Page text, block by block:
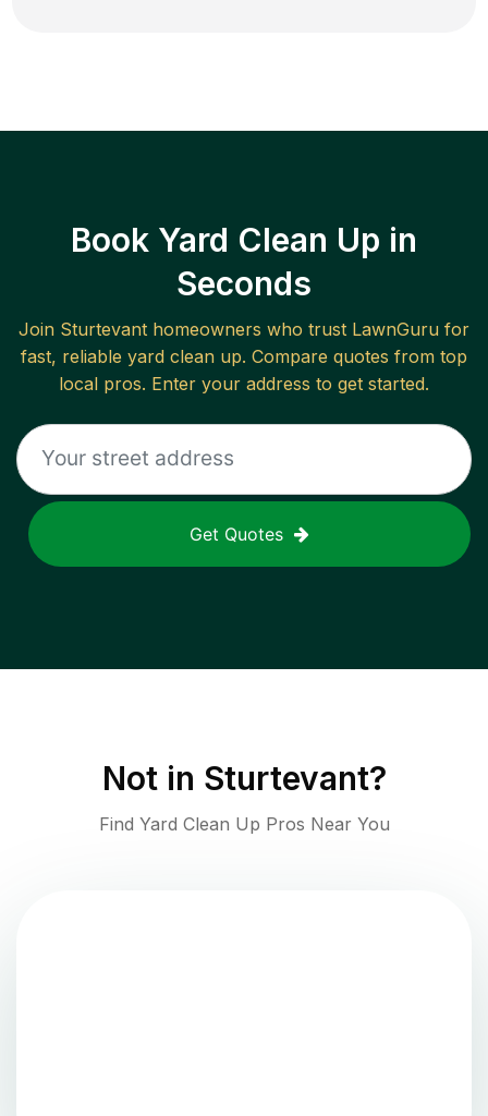
Book Yard Clean Up in
Seconds
Join Sturtevant homeowners who trust LawnGuru for
fast, reliable yard clean up. Compare quotes from top
local pros. Enter your address to get started.
Get Quotes
Not in Sturtevant?
Find Yard Clean Up Pros Near You